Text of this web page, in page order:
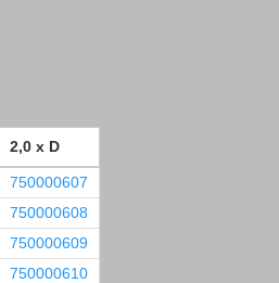
2,0 x D
750000607
750000608
750000609
750000610